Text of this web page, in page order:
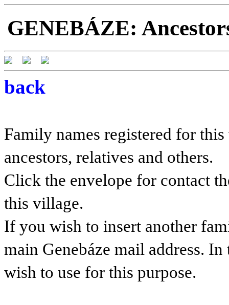
GENEBÁZE:
back
Family names registered for
ancestors, relatives and others.
Click the envelope for contact
this village.
If you wish to insert another
main Genebáze mail address.
wish to use for this purpose.